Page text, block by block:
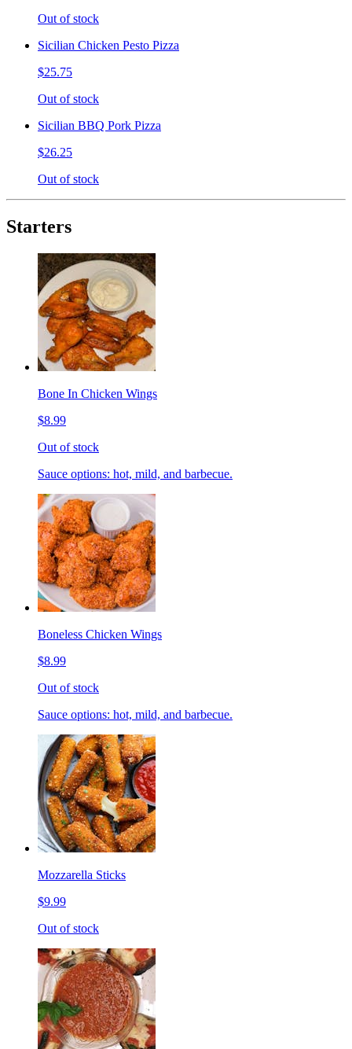
Out of stock
Sicilian Chicken Pesto Pizza
$25.75
Out of stock
Sicilian BBQ Pork Pizza
$26.25
Out of stock
Starters
Bone In Chicken Wings
$8.99
Out of stock
Sauce options: hot, mild, and barbecue.
Boneless Chicken Wings
$8.99
Out of stock
Sauce options: hot, mild, and barbecue.
Mozzarella Sticks
$9.99
Out of stock